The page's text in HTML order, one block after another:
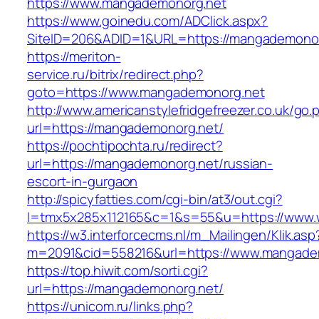
https://www.goinedu.com/ADClick.aspx?
SiteID=206&ADID=1&URL=https://
https://meriton-
service.ru/bitrix/redirect.php?
goto=https://www.mangademonorg.net
http://www.americanstylefridgefreezer.co.uk/
url=https://mangademonorg.net/
https://pochtipochta.ru/redirect?
url=https://mangademonorg.net/russian-
escort-in-gurgaon
http://spicyfatties.com/cgi-bin/at3/out.cgi?
l=tmx5x285x112165&c=1&s=55&u=https://
https://w3.interforcecms.nl/m_Mailingen/
m=2091&cid=558216&url=https://
https://top.hiwit.com/sorti.cgi?
url=https://mangademonorg.net/
https://unicom.ru/links.php?